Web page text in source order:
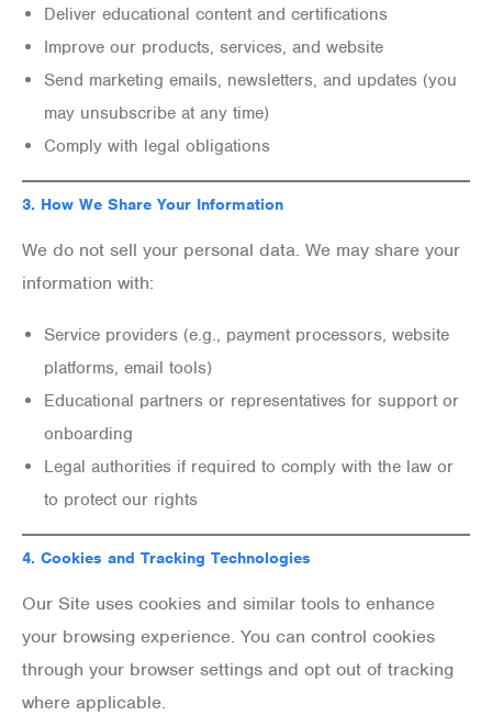
Deliver educational content and certifications
Improve our products, services, and website
Send marketing emails, newsletters, and updates (you
may unsubscribe at any time)
Comply with legal obligations
3. How We Share Your Information
We do not sell your personal data. We may share your
information with:
Service providers (e.g., payment processors, website
platforms, email tools)
Educational partners or representatives for support or
onboarding
Legal authorities if required to comply with the law or
to protect our rights
4. Cookies and Tracking Technologies
Our Site uses cookies and similar tools to enhance
your browsing experience. You can control cookies
through your browser settings and opt out of tracking
where applicable.